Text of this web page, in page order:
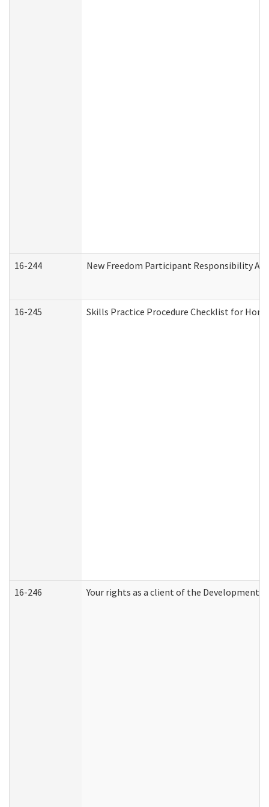
16-244 New Freedom Participant Responsibility
16-245 Skills Practice Procedure Checklist for
16-246 Your rights as a client of the